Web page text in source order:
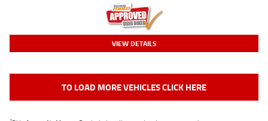
VIEW DETAILS
TO LOAD MORE VEHICLES CLICK HERE